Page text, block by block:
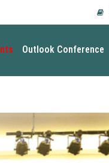
Outlook Conference